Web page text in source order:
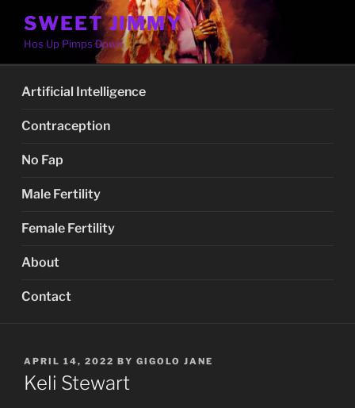
content
SWEET JIMMY
Hos Up Pimps Down
Artificial Intelligence
Contraception
No Fap
Male Fertility
Female Fertility
About
Contact
POSTED
ON
APRIL 14, 2022 BY GIGOLO JANE
Keli Stewart